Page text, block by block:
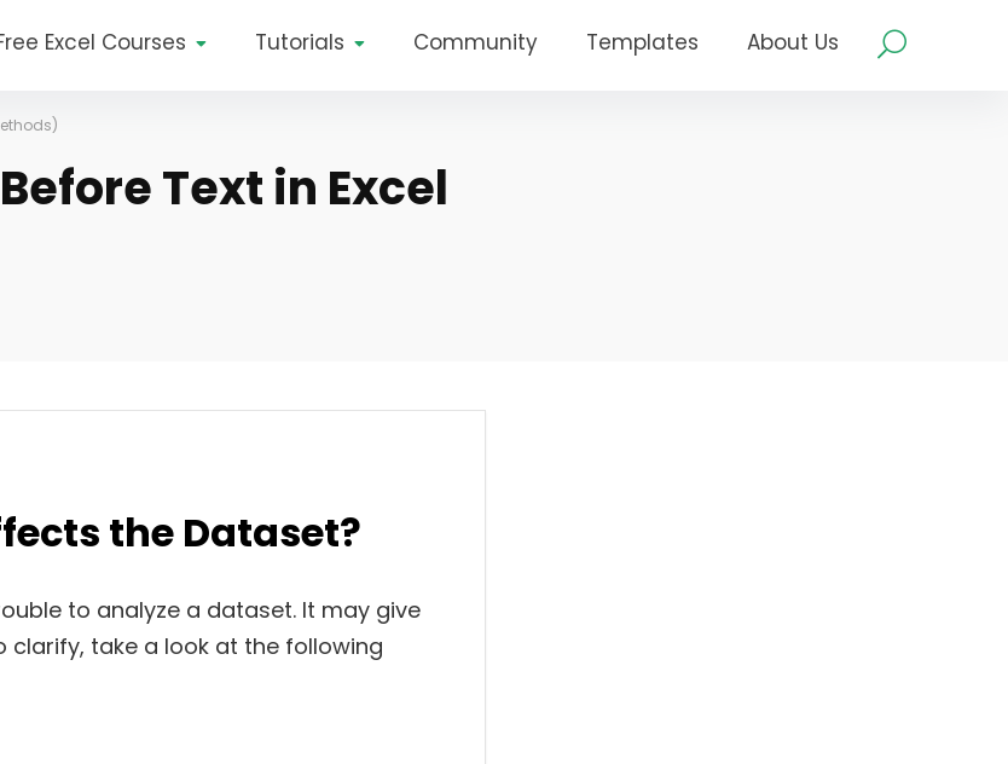
Excel Courses Tutorials Community Templates About Us
Text in Excel
the Dataset?
to analyze a dataset. It may give
clarify, take a look at the following